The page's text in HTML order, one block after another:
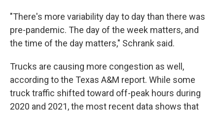
"There's more variability day to day than there was
pre-pandemic. The day of the week matters, and
the time of the day matters," Schrank said.
Trucks are causing more congestion as well,
according to the Texas A&M report. While some
truck traffic shifted toward off-peak hours during
2020 and 2021, the most recent data shows that